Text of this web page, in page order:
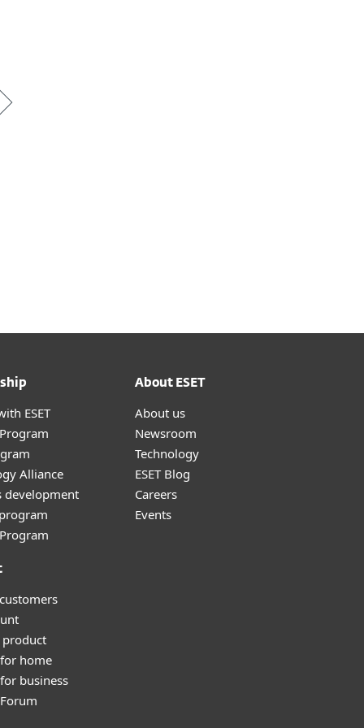
ESET
Alliance
development
product
home
business
About ESET
About us
Newsroom
Technology
ESET Blog
Careers
Events